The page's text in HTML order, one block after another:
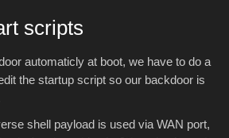
scripts
automaticly at boot, we have to do a
the startup script so our backdoor is
shell payload is used via WAN port,